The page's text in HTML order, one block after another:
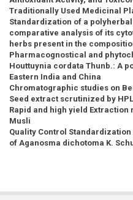
Traditionally Used Medicinal
Standardization of a
comparative analysis of its
herbs present in the
Pharmacognostical and
Houttuynia cordata Thunb.: A
Eastern India and China
Chromatographic studies on
Seed extract scrutinized by
Rapid and high yield
Musli
Quality Control
of Aganosma dichotoma K.